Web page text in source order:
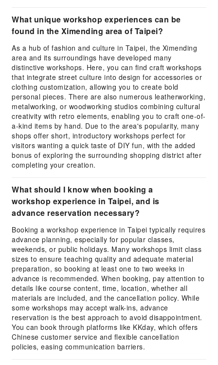
What unique workshop experiences can be
found in the Ximending area of Taipei?
As a hub of fashion and culture in Taipei, the Ximending
area and its surroundings have developed many
distinctive workshops. Here, you can find craft workshops
that integrate street culture into design for accessories or
clothing customization, allowing you to create bold
personal pieces. There are also numerous leatherworking,
metalworking, or woodworking studios combining cultural
creativity with retro elements, enabling you to craft one-of-
a-kind items by hand. Due to the area's popularity, many
shops offer short, introductory workshops perfect for
visitors wanting a quick taste of DIY fun, with the added
bonus of exploring the surrounding shopping district after
completing your creation.
What should I know when booking a
workshop experience in Taipei, and is
advance reservation necessary?
Booking a workshop experience in Taipei typically requires
advance planning, especially for popular classes,
weekends, or public holidays. Many workshops limit class
sizes to ensure teaching quality and adequate material
preparation, so booking at least one to two weeks in
advance is recommended. When booking, pay attention to
details like course content, time, location, whether all
materials are included, and the cancellation policy. While
some workshops may accept walk-ins, advance
reservation is the best approach to avoid disappointment.
You can book through platforms like KKday, which offers
Chinese customer service and flexible cancellation
policies, easing communication barriers.